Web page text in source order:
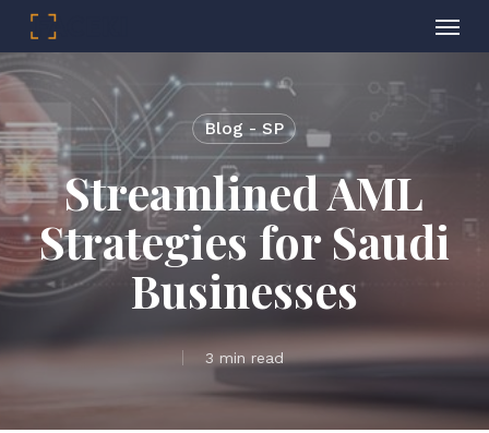
Skip
to
main
content
Blog - SP
Streamlined AML
Strategies for Saudi
Businesses
3 min read